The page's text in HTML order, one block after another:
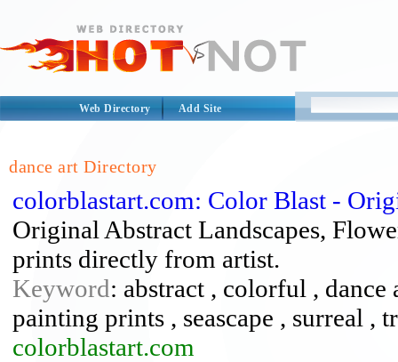
Web Directory Add Site
dance art Directory
colorblastart.com: Color Blast -
Original Abstract Landscapes,
prints directly from artist.
Keyword: abstract , colorful ,
painting prints , seascape , surreal ,
colorblastart.com